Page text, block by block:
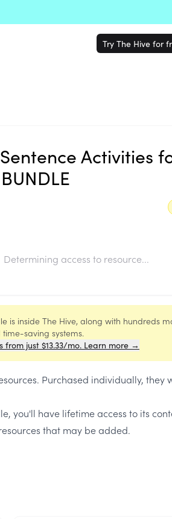
Try The Hive for
Activities
Determining access to resource...
is inside The Hive, along with hundreds
saving systems.
from just $13.33/mo. Learn more →
. Purchased individually, they
you'll have lifetime access to its
that may be added.